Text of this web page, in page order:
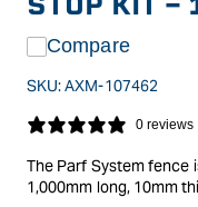
Compare
SKU:AXM-107462
0 reviews
The Parf System fence
1,000mm long, 10mm